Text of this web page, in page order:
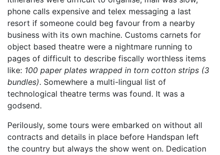
phone calls expensive and telex messaging a last
resort if someone could beg favour from a nearby
business with its own machine. Customs carnets for
object based theatre were a nightmare running to
pages of difficult to describe fiscally worthless items
like: 100 paper plates wrapped in torn cotton strips (3
bundles). Somewhere a multi-lingual list of
technological theatre terms was found. It was a
godsend.
Perilously, some tours were embarked on without all
contracts and details in place before Handspan left
the country but always the show went on. Dedication